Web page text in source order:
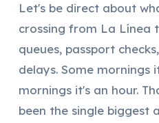
Let's be direct about
crossing from La Línea
queues, passport
delays. Some mornings
mornings it's an hour.
been the single biggest